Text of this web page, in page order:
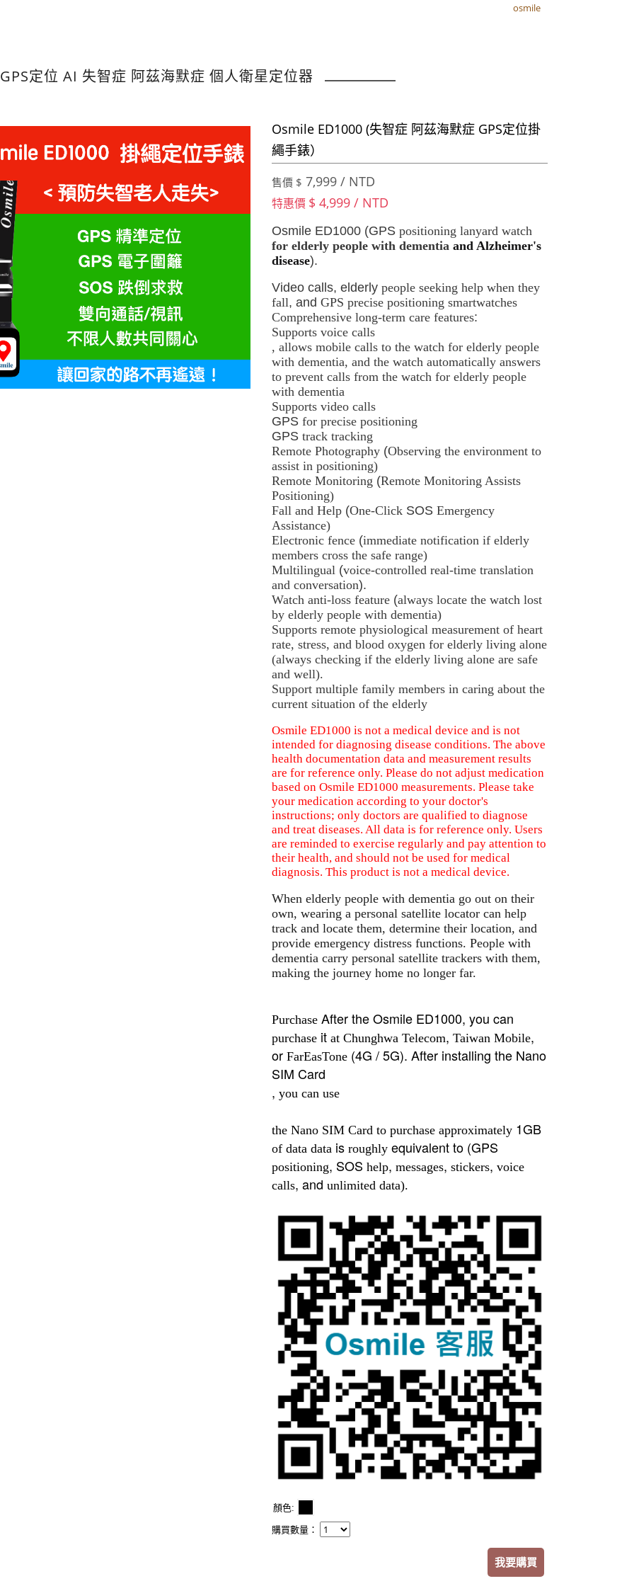
osmile
GPS定位 AI 失智症 阿茲海默症 個人衛星定位器
Osmile ED1000 (失智症 阿茲海默症 GPS定位掛
繩手錶）
售價 $ 7,999 / NTD
特惠價 $ 4,999 / NTD
Osmile ED1000 (GPS positioning lanyard watch
for elderly people with dementia and Alzheimer's
disease).
Video calls, elderlypeople seeking help when they
fall, and GPS precise positioning smartwatches
Comprehensive long-term care features:
Supports voice calls
, allows mobile calls to the watch for elderly people
with dementia, and the watch automatically answers
to prevent calls from the watch for elderly people
with dementia
Supports video calls
GPS for precise positioning
GPS track tracking
Remote Photography(Observing the environment to
assist in positioning)
Remote Monitoring (Remote Monitoring Assists
Positioning)
Fall and Help(One-Click SOSEmergency
Assistance)
Electronic fence(immediate notification if elderly
members cross the safe range)
Multilingual (voice-controlled real-time translation
and conversation).
Watch anti-loss feature(always locate the watch lost
by elderly people with dementia)
Supports remote physiological measurement of heart
rate, stress, and blood oxygen for elderly living alone
(always checking if the elderly living alone are safe
and well).
Support multiple family members in caring about the
current situation of the elderly
Osmile ED1000 is not a medical device and is not
intended for diagnosing disease conditions. The above
health documentation data and measurement results
are for reference only. Please do not adjust medication
based on Osmile ED1000 measurements. Please take
your medication according to your doctor's
instructions; only doctors are qualified to diagnose
and treat diseases. All data is for reference only. Users
are reminded to exercise regularly and pay attention to
their health, and should not be used for medical
diagnosis. This product is not a medical device.
When elderly people with dementia go out on their
own, wearing a personal satellite locator can help
track and locate them, determine their location, and
provide emergency distress functions. People with
dementia carry personal satellite trackers with them,
making the journey home no longer far.
PurchaseAfter the Osmile ED1000, you can
purchaseit at Chunghwa Telecom, Taiwan Mobile,
or FarEasTone(4G / 5G). After installing the Nano
SIM Card
, you can use
the Nano SIM Card to purchase approximately 1GB
of data data is roughlyequivalent to (GPS
positioning, SOS help, messages, stickers, voice
calls, and unlimited data).
顏色
購買數量：
我要購買